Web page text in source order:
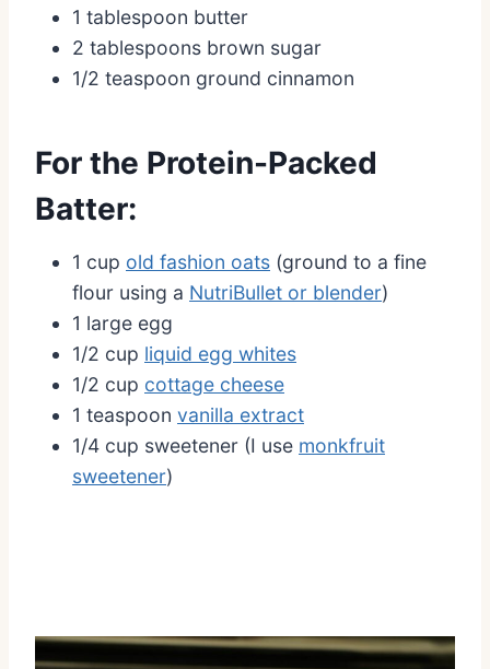
1 tablespoon butter
2 tablespoons brown sugar
1/2 teaspoon ground cinnamon
For the Protein-Packed
Batter:
1 cup old fashion oats (ground to a fine
flour using a NutriBullet or blender)
1 large egg
1/2 cup liquid egg whites
1/2 cup cottage cheese
1 teaspoon vanilla extract
1/4 cup sweetener (I use monkfruit
sweetener)